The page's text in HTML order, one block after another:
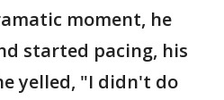
moment, he
started pacing, his
yelled, "I didn't do